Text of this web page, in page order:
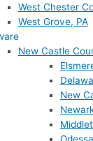
West Chester
West Grove, PA
New Castle
New